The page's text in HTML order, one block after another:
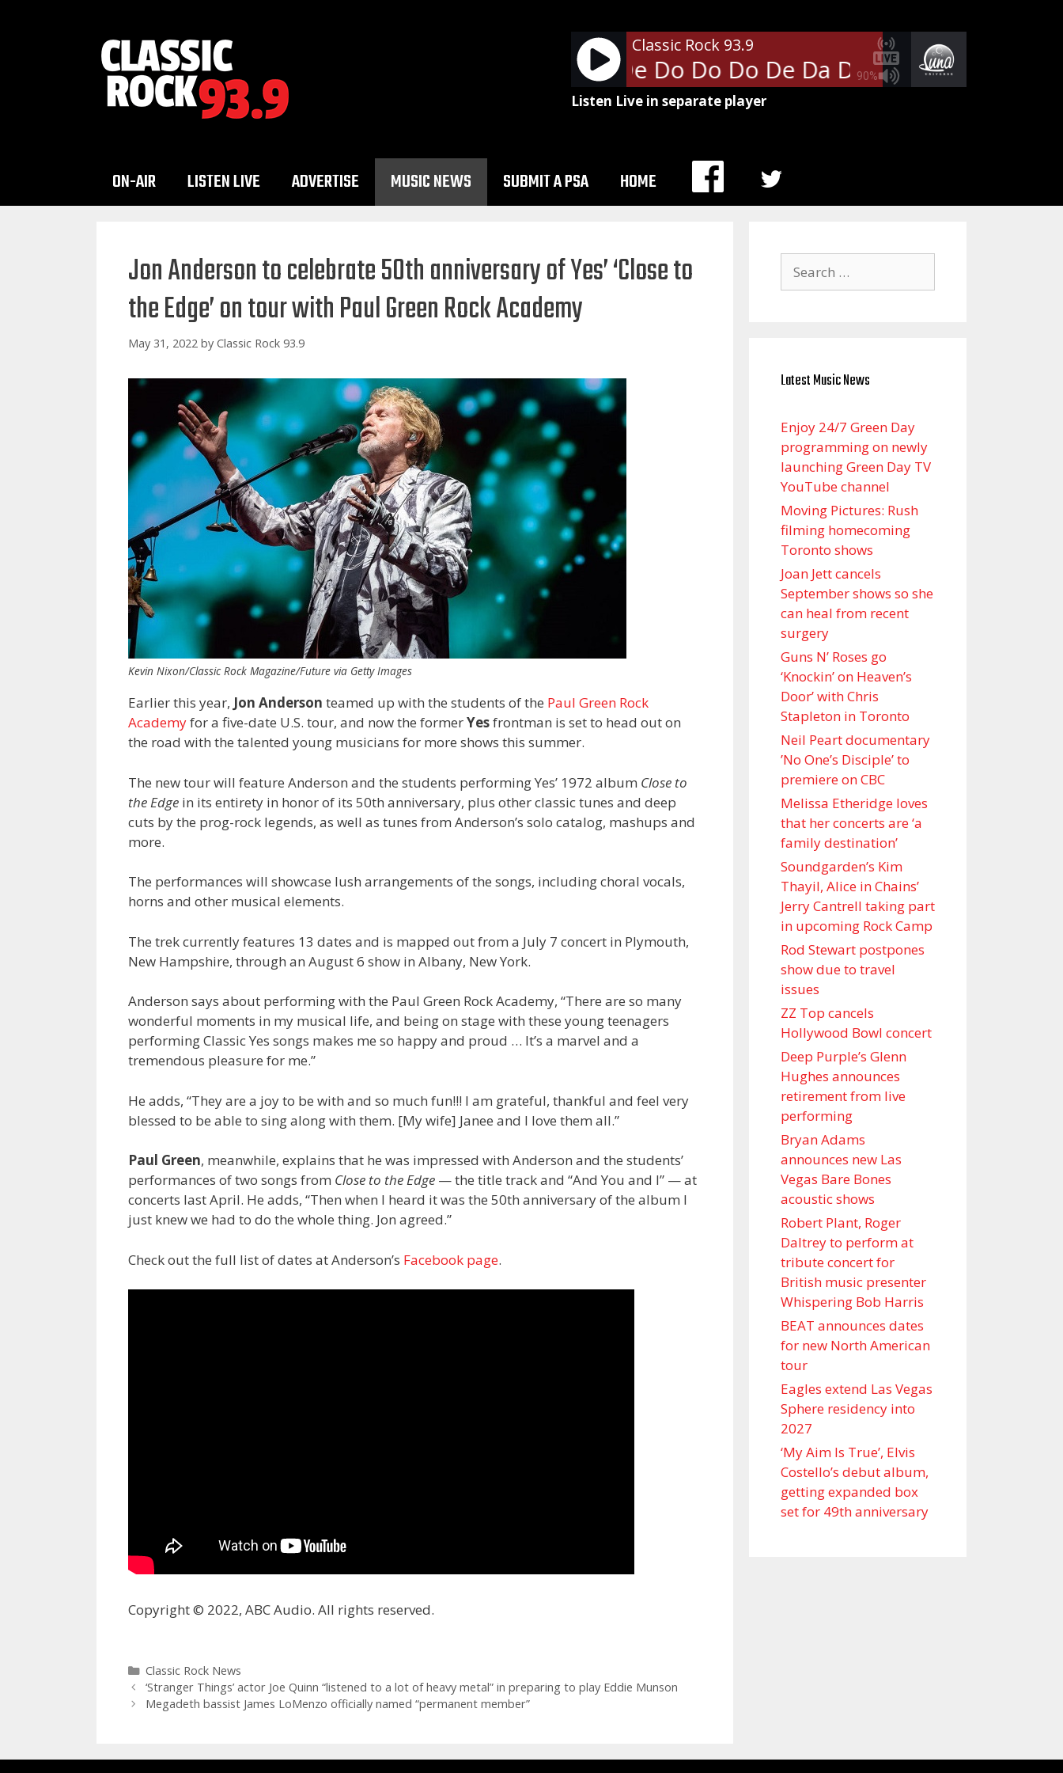
90%
Classic Rock 93.9
The Police - De Do Do Do De Da Da Da The Police -
Listen Live in separate player
ON-AIR LISTEN LIVE ADVERTISE MUSIC NEWS SUBMIT A PSA HOME
MENU
Jon Anderson to celebrate 50th anniversary of Yes’ ‘Close to
the Edge’ on tour with Paul Green Rock Academy
May 31, 2022 by Classic Rock 93.9
Kevin Nixon/Classic Rock Magazine/Future via Getty Images
Earlier this year, Jon Anderson teamed up with the students of the Paul Green Rock
Academyfor a five-date U.S. tour, and now the formerYesfrontman is set to head out on
the road with the talented young musicians for more shows this summer.
The new tour will feature Anderson and the students performing Yes’ 1972 album Close to
the Edge in its entirety in honor of its 50th anniversary, plus other classic tunes and deep
cuts by the prog-rock legends, as well as tunes from Anderson’s solo catalog, mashups and
more.
The performances will showcase lush arrangements of the songs, including choral vocals,
horns and other musical elements.
The trek currently features 13 dates and is mapped out from a July 7 concert in Plymouth,
New Hampshire, through an August 6 show in Albany, New York.
Anderson says about performing with the Paul Green Rock Academy, “There are so many
wonderful moments in my musical life, and being on stage with these young teenagers
performing Classic Yes songs makes me so happy and proud … It’s a marvel and a
tremendous pleasure for me.”
He adds, “They are a joy to be with and so much fun!!! I am grateful, thankful and feel very
blessed to be able to sing along with them. [My wife] Janee and I love them all.”
Paul Green, meanwhile, explains that he was impressed with Anderson and the students’
performances of two songs from Close to the Edge — the title track and “And You and I” — at
concerts last April. He adds, “Then when I heard it was the 50th anniversary of the album I
just knew we had to do the whole thing. Jon agreed.”
Check out the full list of dates at Anderson’s Facebook page.
Copyright © 2022, ABC Audio. All rights reserved.
Categories
Classic Rock News
‘Stranger Things’ actor Joe Quinn “listened to a lot of heavy metal” in preparing to play Eddie Munson
Megadeth bassist James LoMenzo officially named “permanent member”
for:
Latest Music News
Enjoy 24/7 Green Day
programming on newly
launching Green Day TV
YouTube channel
Moving Pictures : Rush
filming homecoming
Toronto shows
Joan Jett cancels
September shows so she
can heal from recent
surgery
Guns N’ Roses go
‘Knockin’ on Heaven’s
Door’ with Chris
Stapleton in Toronto
Neil Peart documentary
’No One’s Disciple ’ to
premiere on CBC
Melissa Etheridge loves
that her concerts are ‘a
family destination’
Soundgarden’s Kim
Thayil, Alice in Chains’
Jerry Cantrell taking part
in upcoming Rock Camp
Rod Stewart postpones
show due to travel
issues
ZZ Top cancels
Hollywood Bowl concert
Deep Purple’s Glenn
Hughes announces
retirement from live
performing
Bryan Adams
announces new Las
Vegas Bare Bones
acoustic shows
Robert Plant, Roger
Daltrey to perform at
tribute concert for
British music presenter
Whispering Bob Harris
BEAT announces dates
for new North American
tour
Eagles extend Las Vegas
Sphere residency into
2027
‘My Aim Is True’, Elvis
Costello’s debut album,
getting expanded box
set for 49th anniversary